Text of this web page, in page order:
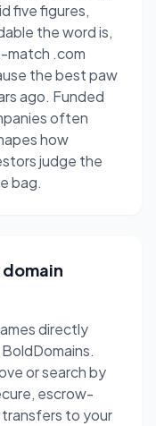
five figures,
the word is,
match .com
the best paw
ago. Funded
often
how
judge the
bag.
domain
directly
or search by
escrow-
to your